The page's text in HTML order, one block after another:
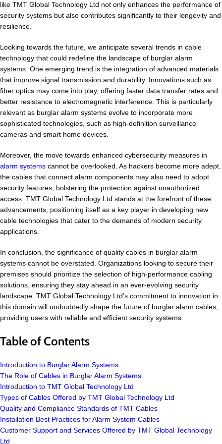
like TMT Global Technology Ltd not only enhances the performance of
security systems but also contributes significantly to their longevity and
resilience.
Looking towards the future, we anticipate several trends in cable
technology that could redefine the landscape of burglar alarm
systems. One emerging trend is the integration of advanced materials
that improve signal transmission and durability. Innovations such as
fiber optics may come into play, offering faster data transfer rates and
better resistance to electromagnetic interference. This is particularly
relevant as burglar alarm systems evolve to incorporate more
sophisticated technologies, such as high-definition surveillance
cameras and smart home devices.
Moreover, the move towards enhanced cybersecurity measures in
alarm systems cannot be overlooked. As hackers become more adept,
the cables that connect alarm components may also need to adopt
security features, bolstering the protection against unauthorized
access. TMT Global Technology Ltd stands at the forefront of these
advancements, positioning itself as a key player in developing new
cable technologies that cater to the demands of modern security
applications.
In conclusion, the significance of quality cables in burglar alarm
systems cannot be overstated. Organizations looking to secure their
premises should prioritize the selection of high-performance cabling
solutions, ensuring they stay ahead in an ever-evolving security
landscape. TMT Global Technology Ltd’s commitment to innovation in
this domain will undoubtedly shape the future of burglar alarm cables,
providing users with reliable and efficient security systems.
Table of Contents
Introduction to Burglar Alarm Systems
The Role of Cables in Burglar Alarm Systems
Introduction to TMT Global Technology Ltd
Types of Cables Offered by TMT Global Technology Ltd
Quality and Compliance Standards of TMT Cables
Installation Best Practices for Alarm System Cables
Customer Support and Services Offered by TMT Global Technology
Ltd